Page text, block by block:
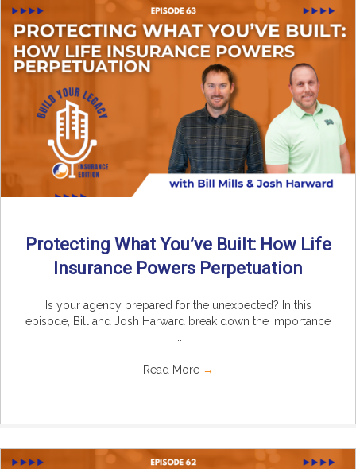
Protecting What You’ve Built: How Life
Insurance Powers Perpetuation
Is your agency prepared for the unexpected? In this
episode, Bill and Josh Harward break down the importance
Read More →